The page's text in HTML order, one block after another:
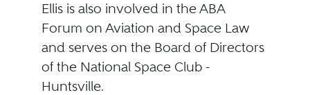
Ellis is also involved in the ABA
Forum on Aviation and Space Law
and serves on the Board of Directors
of the National Space Club -
Huntsville.